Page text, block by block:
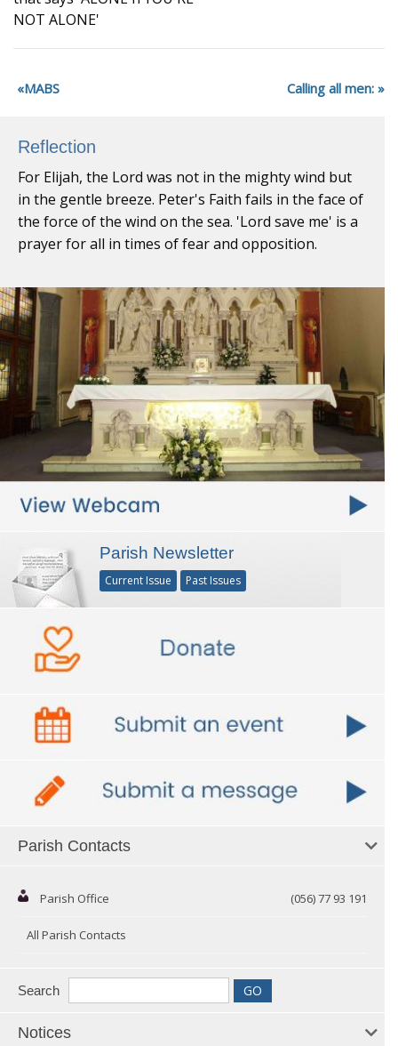
MABS Calling all men:
Reflection
For Elijah, the Lord was not in the mighty wind but
in the gentle breeze. Peter's Faith fails in the face of
the force of the wind on the sea. 'Lord save me' is a
prayer for all in times of fear and opposition.
Parish Newsletter
Current Issue Past Issues
Parish Contacts
Parish Office (056) 77 93 191
All Parish Contacts
Search
Notices